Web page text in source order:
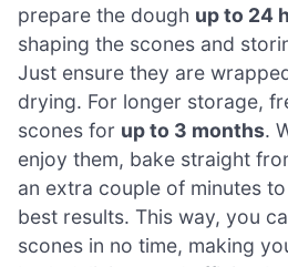
prepare the dough up to 24
shaping the scones and
Just ensure they are
drying. For longer storage,
scones for up to 3 months.
enjoy them, bake straight
an extra couple of minutes
best results. This way, you
scones in no time, making